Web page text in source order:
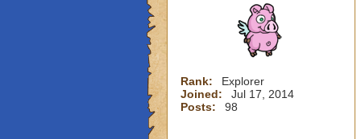
Rank:
Explorer
Joined:
Jul 17, 2014
Posts:
98